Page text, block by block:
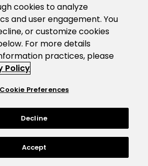
cookies to analyze
and user engagement. You
or customize cookies
For more details
practices, please
Policy
Cookie Preferences
Decline
Accept